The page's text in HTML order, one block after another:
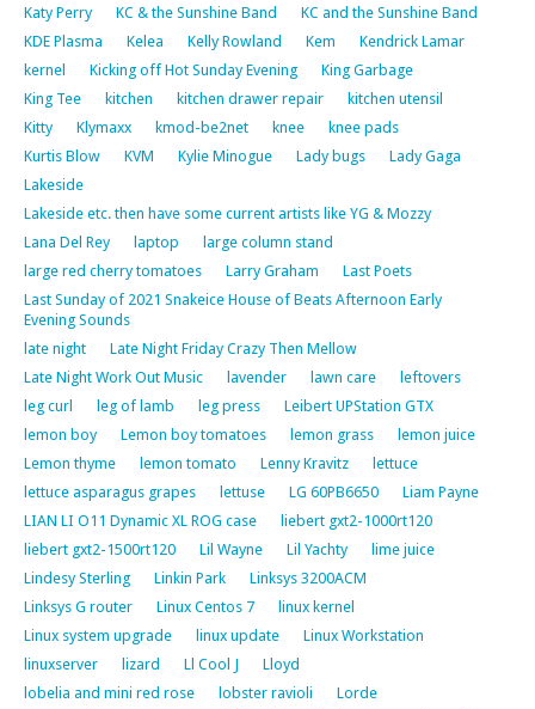
Katy Perry
KC & the Sunshine Band
KC and the Sunshine Band
KDE Plasma
Kelea Kelly Rowland Kem
Kendrick Lamar
kernel
Kicking off Hot Sunday Evening
King Garbage
King Tee
kitchen kitchen drawer repair
kitchen utensil
Kitty
Klymaxx kmod-be2net knee
knee pads
Kurtis Blow
KVM Kylie Minogue Lady bugs
Lady Gaga
Lakeside
Lakeside etc. then have some current artists like YG & Mozzy
Lana Del Rey
laptop
large column stand
large red cherry tomatoes
Larry Graham
Last Poets
Last Sunday of 2021 Snakeice House of Beats Afternoon Early
Evening Sounds
late night
Late Night Friday Crazy Then Mellow
Late Night Work Out Music
lavender lawn care
leftovers
leg curl
leg of lamb leg press
Leibert UPStation GTX
lemon boy
Lemon boy tomatoes lemon grass
lemon juice
Lemon thyme
lemon tomato Lenny Kravitz
lettuce
lettuce asparagus grapes
lettuse LG 60PB6650
Liam Payne
LIAN LI O11 Dynamic XL ROG case
liebert gxt2-1000rt120
liebert gxt2-1500rt120
Lil Wayne Lil Yachty
lime juice
Lindesy Sterling
Linkin Park
Linksys 3200ACM
Linksys G router
Linux Centos 7
linux kernel
Linux system upgrade
linux update
Linux Workstation
linuxserver
lizard Ll Cool J
Lloyd
lobelia and mini red rose
lobster ravioli
Lorde